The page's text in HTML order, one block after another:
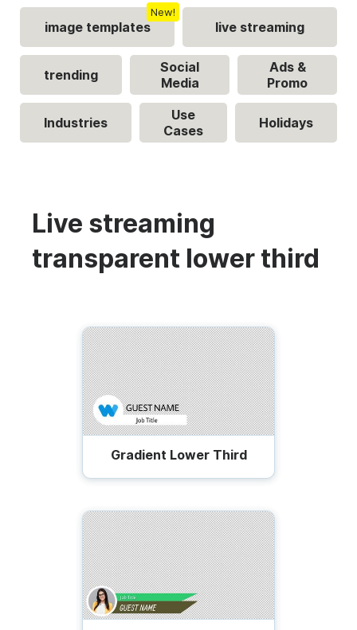
image templates
New!
live streaming
trending
Social
Media
Ads &
Promo
Industries
Use
Cases
Holidays
Live streaming
transparent lower third
Gradient Lower Third